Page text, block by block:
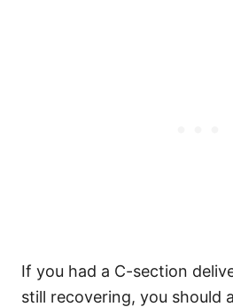
If you had a C-section
still recovering, you should